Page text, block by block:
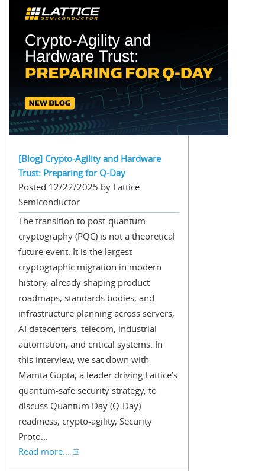
[Blog] Crypto-Agility and Hardware
Trust: Preparing for Q-Day
Posted 12/22/2025 by Lattice
Semiconductor
The transition to post-quantum
cryptography (PQC) is not a theoretical
future event. It is the largest
cryptographic migration in modern
history, already shaping product
roadmaps, standards bodies, and
infrastructure planning across servers,
AI datacenters, telecom, industrial
automation, and critical systems. In
this interview, we sat down with
Mamta Gupta, a leader driving Lattice’s
quantum-safe security strategy, to
discuss Quantum Day (Q-Day)
readiness, crypto-agility, Security
Proto...
Read more...